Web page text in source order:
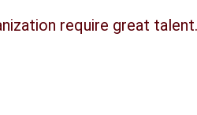
require great